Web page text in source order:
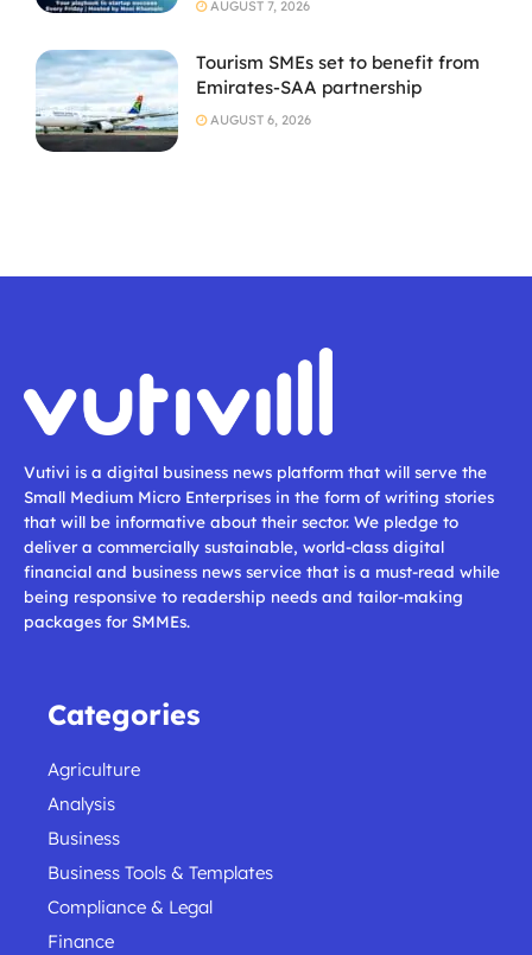
AUGUST 7, 2026
Tourism SMEs set to benefit from
Emirates-SAA partnership
AUGUST 6, 2026
Vutivi is a digital business news platform that will serve the
Small Medium Micro Enterprises in the form of writing stories
that will be informative about their sector. We pledge to
deliver a commercially sustainable, world-class digital
financial and business news service that is a must-read while
being responsive to readership needs and tailor-making
packages for SMMEs.
Categories
Agriculture
Analysis
Business
Business Tools & Templates
Compliance & Legal
Finance